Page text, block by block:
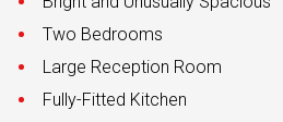
Two Bedrooms
Large Reception Room
Fully-Fitted Kitchen